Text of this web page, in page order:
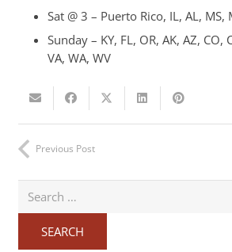
Sat @ 3 – Puerto Rico, IL, AL, MS,
Sunday – KY, FL, OR, AK, AZ, CO,
VA, WA, WV
Previous Post
for: